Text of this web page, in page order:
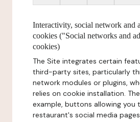
Interactivity, social network and
cookies ("Social networks and
cookies)
The Site integrates certain
third-party sites, particularly
network modules or plugins,
relies on cookie installation.
example, buttons allowing you
restaurant's social media